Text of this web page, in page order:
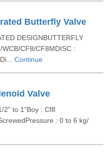
Butterfly Valve
DESIGNBUTTERFLY
WCB/CF8/CF8MDISC :
Continue
Valve
2" to 1"Boy : Cf8
: 0 to 6 kg/